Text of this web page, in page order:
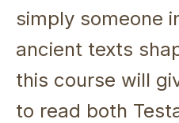
simply someone
ancient texts
this course will
to read both